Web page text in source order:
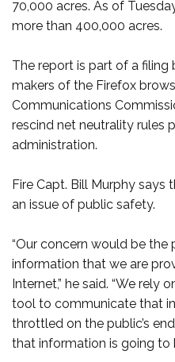
70,000 acres. As of
more than 400,000 acres.
The report is part of a
makers of the Firefox
Communications
rescind net neutrality rules
administration.
Fire Capt. Bill Murphy
an issue of public safety.
“Our concern would be the
information that we are
Internet,” he said. “We rely
tool to communicate that
throttled on the public’s
that information is going to